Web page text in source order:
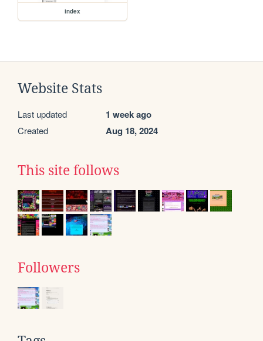
index
Website Stats
Last updated 1 week ago
Created Aug 18, 2024
This site follows
Followers